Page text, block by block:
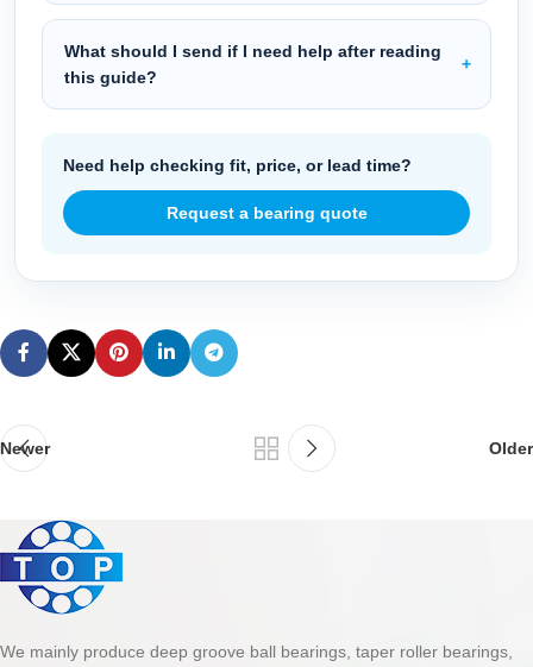
What should I send if I need help after reading
this guide?
Need help checking fit, price, or lead time?
Request a bearing quote
Newer Older
We mainly produce deep groove ball bearings, taper roller bearings,